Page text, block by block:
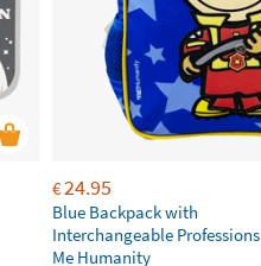
€24.95
Blue Backpack with
Interchangeable Professions
Me Humanity